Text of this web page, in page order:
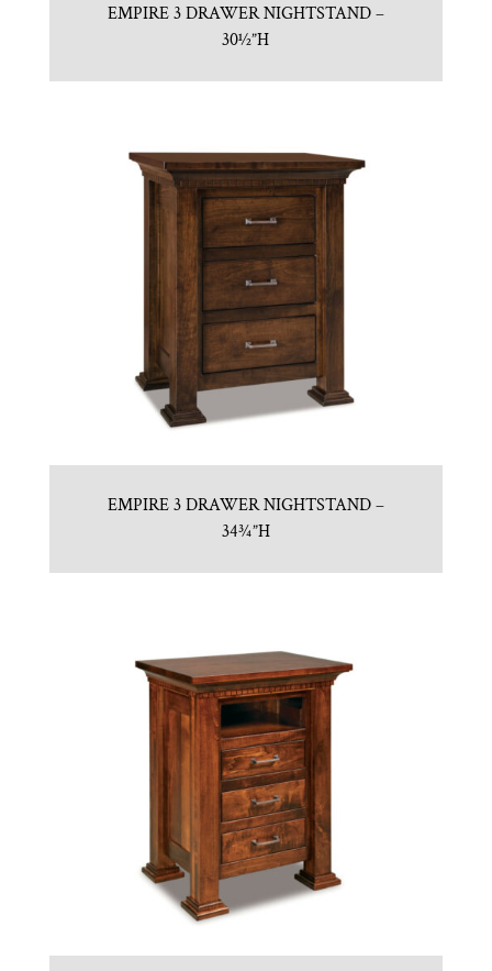
EMPIRE 3 DRAWER NIGHTSTAND –
30½”H
EMPIRE 3 DRAWER NIGHTSTAND –
34¾”H